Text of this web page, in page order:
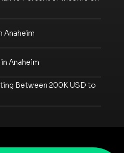
Anaheim
Anaheim
Between 200K USD to